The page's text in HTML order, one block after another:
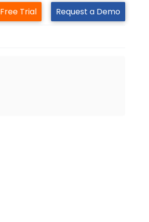
Free Trial Request a Demo